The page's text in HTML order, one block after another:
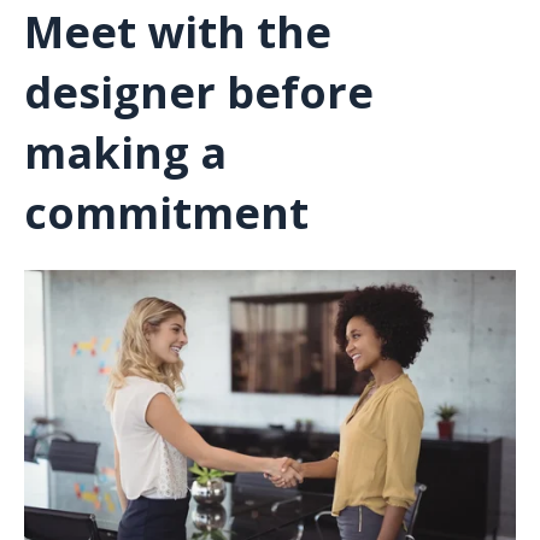
Meet with the
designer before
making a
commitment